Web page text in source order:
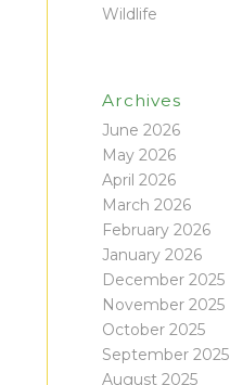
Wildlife
Archives
June 2026
May 2026
April 2026
March 2026
February 2026
January 2026
December 2025
November 2025
October 2025
September 2025
August 2025